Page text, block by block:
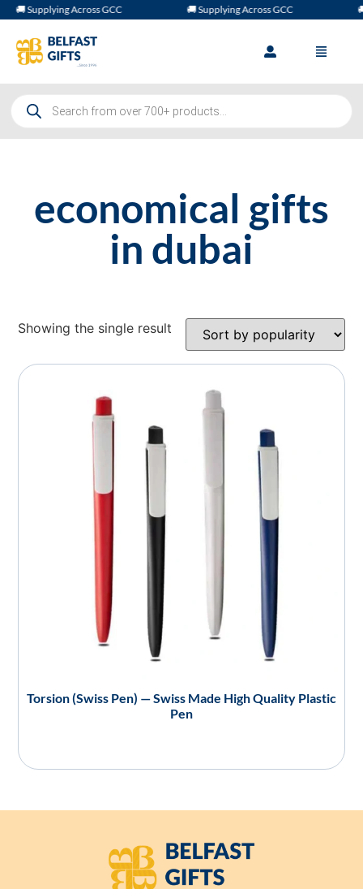
🚚 Supplying Across GCC 🚚 Supplying Across GCC
economical gifts
in dubai
Showing the single result
Torsion (Swiss Pen) — Swiss Made High Quality Plastic
Pen